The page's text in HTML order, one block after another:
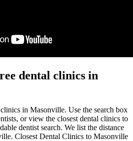
dental clinics in
in Masonville. Use the search box
or view the closest dental clinics to
dentist search. We list the distance
Closest Dental Clinics to Masonville